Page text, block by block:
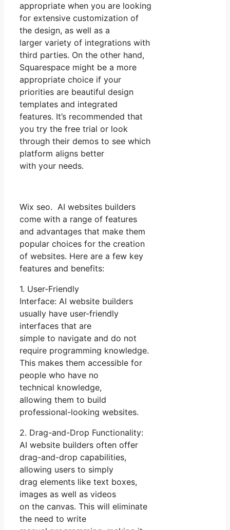
appropriate when you are looking
for extensive customization of
the design, as well as a
larger variety of integrations with
third parties. On the other hand,
Squarespace might be a more
appropriate choice if your
priorities are beautiful design
templates and integrated
features. It’s recommended that
you try the free trial or look
through their demos to see which
platform aligns better
with your needs.
Wix seo. AI websites builders
come with a range of features
and advantages that make them
popular choices for the creation
of websites. Here are a few key
features and benefits:
1. User-Friendly
Interface: AI website builders
usually have user-friendly
interfaces that are
simple to navigate and do not
require programming knowledge.
This makes them accessible for
people who have no
technical knowledge,
allowing them to build
professional-looking websites.
2. Drag-and-Drop Functionality:
AI website builders often offer
drag-and-drop capabilities,
allowing users to simply
drag elements like text boxes,
images as well as videos
on the canvas. This will eliminate
the need to write